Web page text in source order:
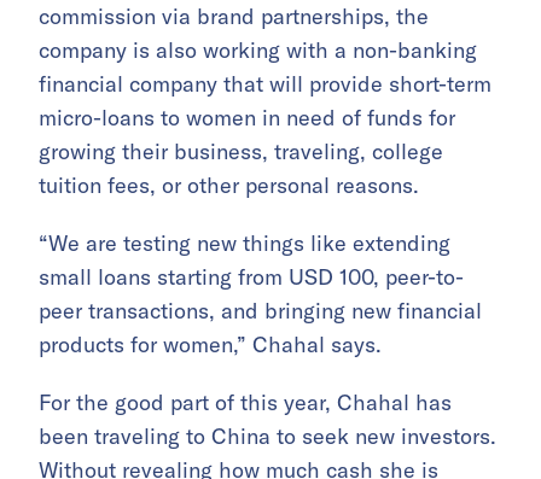
commission via brand partnerships, the
company is also working with a non-banking
financial company that will provide short-term
micro-loans to women in need of funds for
growing their business, traveling, college
tuition fees, or other personal reasons.
“We are testing new things like extending
small loans starting from USD 100, peer-to-
peer transactions, and bringing new financial
products for women,” Chahal says.
For the good part of this year, Chahal has
been traveling to China to seek new investors.
Without revealing how much cash she is